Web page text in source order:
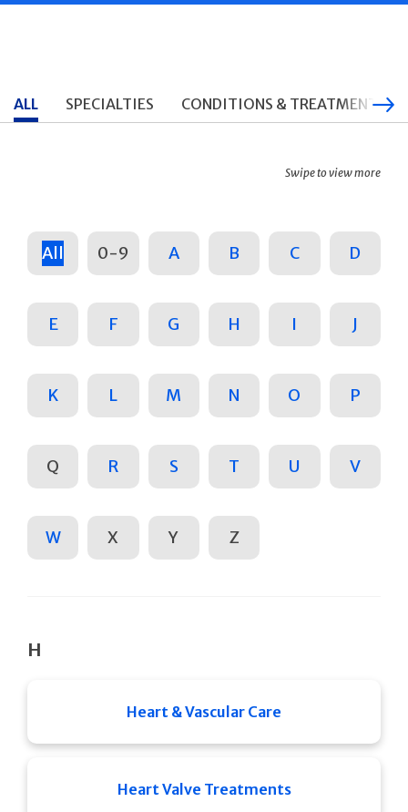
ALL SPECIALTIES CONDITIONS & TREATMENTS
Swipe to view more
All 0-9 A B C D
E F G H I J
K L M N O P
Q R S T U V
W X Y Z
H
Heart & Vascular Care
Heart Valve Treatments